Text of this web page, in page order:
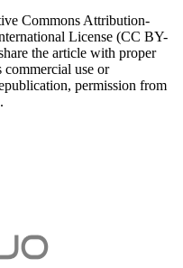
Commons Attribution-
License (CC BY-
the article with proper
use or
permission from